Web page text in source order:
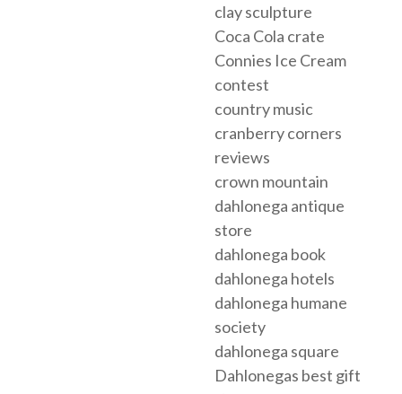
clay sculpture
Coca Cola crate
Connies Ice Cream
contest
country music
cranberry corners
reviews
crown mountain
dahlonega antique
store
dahlonega book
dahlonega hotels
dahlonega humane
society
dahlonega square
Dahlonegas best gift